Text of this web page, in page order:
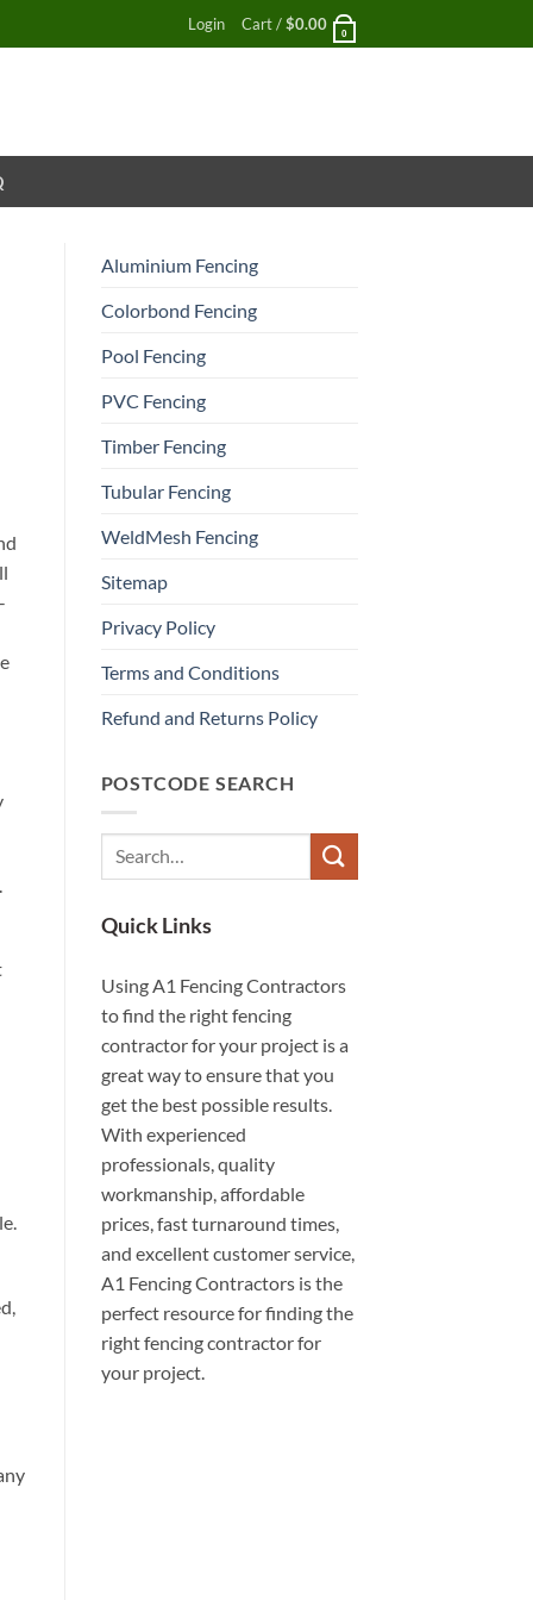
Login Cart /$0.00
0
Aluminium Fencing
Colorbond Fencing
Pool Fencing
PVC Fencing
Timber Fencing
Tubular Fencing
WeldMesh Fencing
Sitemap
Privacy Policy
Terms and Conditions
Refund and Returns Policy
POSTCODE SEARCH
Quick Links
Using A1 Fencing Contractors
to find the right fencing
contractor for your project is a
great way to ensure that you
get the best possible results.
With experienced
professionals, quality
workmanship, affordable
prices, fast turnaround times,
and excellent customer service,
A1 Fencing Contractors is the
perfect resource for finding the
right fencing contractor for
your project.